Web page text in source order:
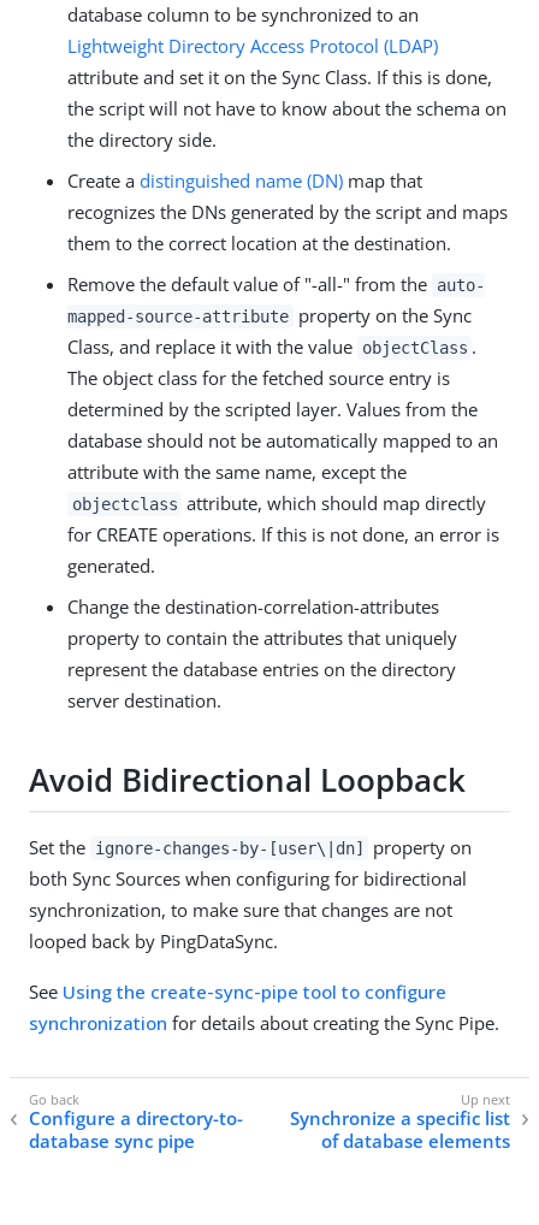
database column to be synchronized to an
Lightweight Directory Access Protocol (LDAP)
attribute and set it on the Sync Class. If this is done,
the script will not have to know about the schema on
the directory side.
Create a distinguished name (DN) map that
recognizes the DNs generated by the script and maps
them to the correct location at the destination.
Remove the default value of "-all-" from the auto-
mapped-source-attribute property on the Sync
Class, and replace it with the value objectClass .
The object class for the fetched source entry is
determined by the scripted layer. Values from the
database should not be automatically mapped to an
attribute with the same name, except the
objectclass attribute, which should map directly
for CREATE operations. If this is not done, an error is
generated.
Change the destination-correlation-attributes
property to contain the attributes that uniquely
represent the database entries on the directory
server destination.
Avoid Bidirectional Loopback
Set the ignore-changes-by-[user\|dn]
property on
both Sync Sources when configuring for bidirectional
synchronization, to make sure that changes are not
looped back by PingDataSync.
See Using the create-sync-pipe tool to configure
synchronization for details about creating the Sync Pipe.
Configure a directory-to-
database sync pipe
Synchronize a specific list
of database elements